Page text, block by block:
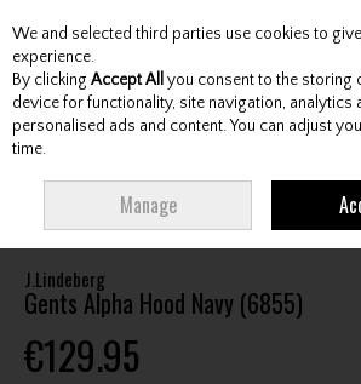
Skip to content
Menu Account Search
J.LINDEBERG GENTS ALPHA HOOD NAVY (6855)
J.Lindeberg
Gents Alpha Hood Navy (6855)
€129.95
We and selected third parties use cookies to
experience.
By clicking Accept All you consent to the storing
device for functionality, site navigation, analytics
personalised ads and content. You can adjust
time.
Manage